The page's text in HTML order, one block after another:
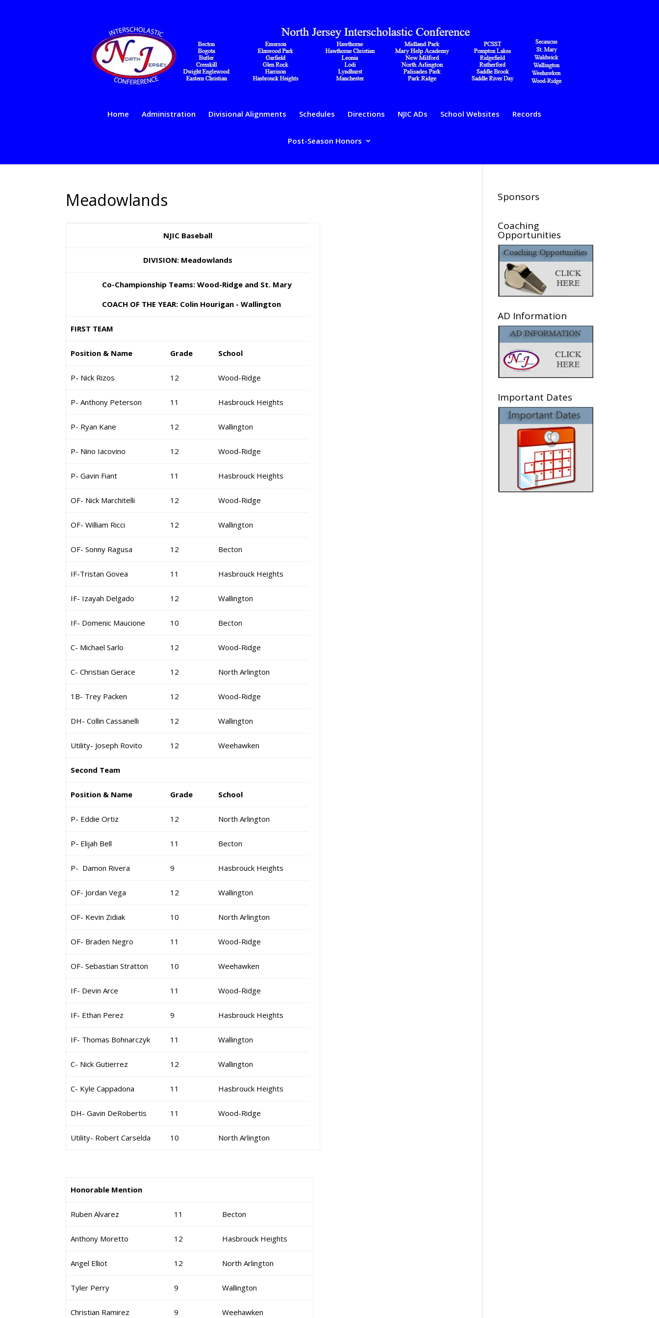
Home Administration Divisional Alignments Schedules Directions NJIC ADs School Websites Records
Post-Season Honors
Meadowlands
NJIC Baseball
DIVISION: Meadowlands
Co-Championship Teams: Wood-Ridge and St. Mary
COACH OF THE YEAR: Colin Hourigan - Wallington
FIRST TEAM
Position & Name Grade School
P- Nick Rizos 12 Wood-Ridge
P- Anthony Peterson 11 Hasbrouck Heights
P- Ryan Kane 12 Wallington
P- Nino Iacovino 12 Wood-Ridge
P- Gavin Fiant 11 Hasbrouck Heights
OF- Nick Marchitelli 12 Wood-Ridge
OF- William Ricci 12 Wallington
OF- Sonny Ragusa 12 Becton
IF-Tristan Govea 11 Hasbrouck Heights
IF- Izayah Delgado 12 Wallington
IF- Domenic Maucione 10 Becton
C- Michael Sarlo 12 Wood-Ridge
C- Christian Gerace 12 North Arlington
1B- Trey Packen 12 Wood-Ridge
DH- Collin Cassanelli 12 Wallington
Utility- Joseph Rovito 12 Weehawken
Second Team
Position & Name Grade School
P- Eddie Ortiz 12 North Arlington
P- Elijah Bell 11 Becton
P- Damon Rivera 9 Hasbrouck Heights
OF- Jordan Vega 12 Wallington
OF- Kevin Zidiak 10 North Arlington
OF- Braden Negro 11 Wood-Ridge
OF- Sebastian Stratton 10 Weehawken
IF- Devin Arce 11 Wood-Ridge
IF- Ethan Perez 9 Hasbrouck Heights
IF- Thomas Bohnarczyk 11 Wallington
C- Nick Gutierrez 12 Wallington
C- Kyle Cappadona 11 Hasbrouck Heights
DH- Gavin DeRobertis 11 Wood-Ridge
Utility- Robert Carselda 10 North Arlington
Honorable Mention
Ruben Alvarez 11 Becton
Anthony Moretto 12 Hasbrouck Heights
Angel Elliot 12 North Arlington
Tyler Perry 9 Wallington
Christian Ramirez 9 Weehawken
Sponsors
Coaching
Opportunities
AD Information
Important Dates